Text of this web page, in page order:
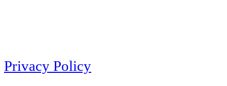
Privacy Policy